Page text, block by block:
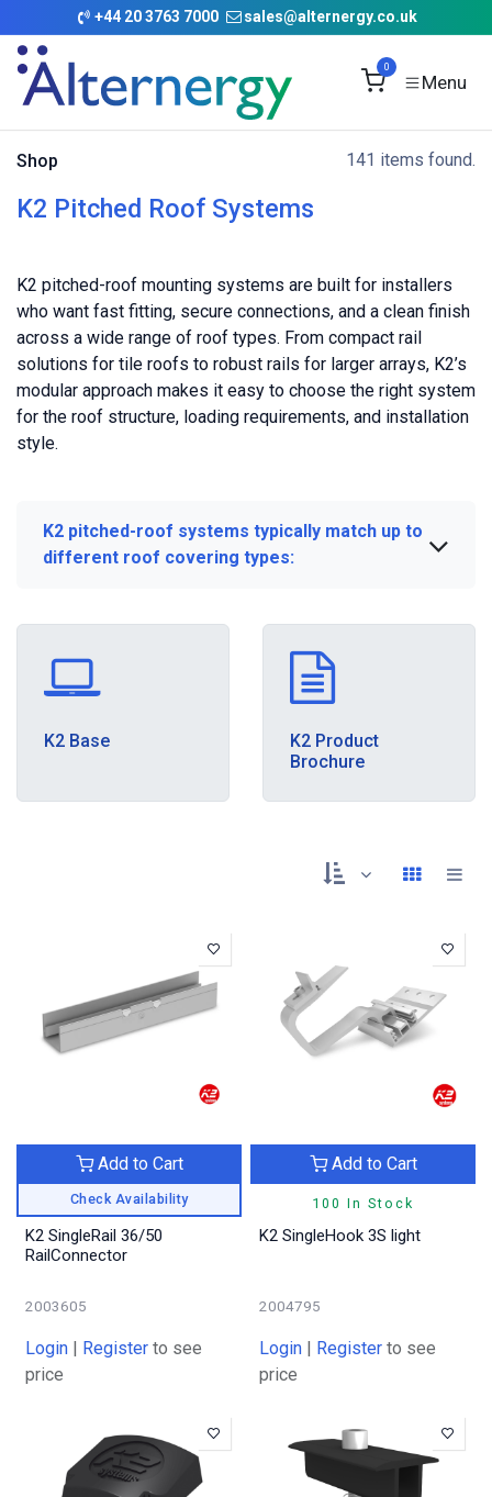
Skip to Content
+44 20 3763 7000 sales@alternergy.co.uk
0
Shop 141 items found.
K2 Pitched Roof Systems
K2 pitched-roof mounting systems are built for installers
who want fast fitting, secure connections, and a clean finish
across a wide range of roof types. From compact rail
solutions for tile roofs to robust rails for larger arrays, K2’s
modular approach makes it easy to choose the right system
for the roof structure, loading requirements, and installation
style.
K2 pitched-roof systems typically match up to
different roof covering types:
K2 Base
K2 Product
Brochure
Check Availability
Add to Cart
K2 SingleRail 36/50
RailConnector
2003605
Login | Register to see
price
100 In Stock
Add to Cart
K2 SingleHook 3S light
2004795
Login | Register to see
price